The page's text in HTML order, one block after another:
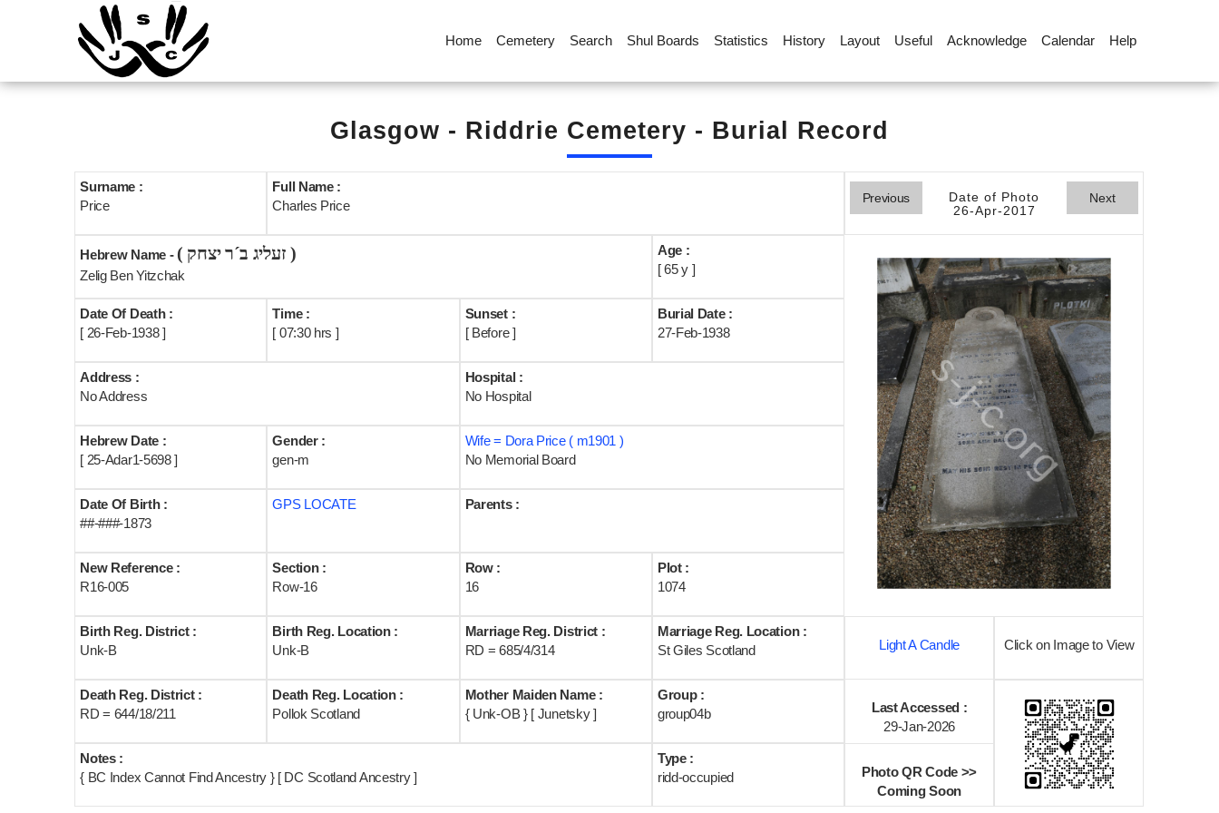
Home Cemetery Search Shul Boards Statistics History Layout Useful Acknowledge Calendar Help
Glasgow - Riddrie Cemetery - Burial Record
Surname :
Price
Full Name :
Charles Price
Previous
Date of Photo
26-Apr-2017
Next
Hebrew Name - ( זעליג ב´ר יצחק )
Zelig Ben Yitzchak
Age :
[ 65 y ]
Date Of Death :
[ 26-Feb-1938 ]
Time :
[ 07:30 hrs ]
Sunset :
[ Before ]
Burial Date :
27-Feb-1938
Address :
No Address
Hospital :
No Hospital
Hebrew Date :
[ 25-Adar1-5698 ]
Gender :
gen-m
Wife = Dora Price ( m1901 )
No Memorial Board
Date Of Birth :
##-###-1873
GPS LOCATE Parents :
New Reference :
R16-005
Section :
Row-16
Row :
16
Plot :
1074
Birth Reg. District :
Unk-B
Birth Reg. Location :
Unk-B
Marriage Reg. District :
RD = 685/4/314
Marriage Reg. Location :
St Giles Scotland
Light A Candle Click on Image to View
Death Reg. District :
RD = 644/18/211
Death Reg. Location :
Pollok Scotland
Mother Maiden Name :
{ Unk-OB } [ Junetsky ]
Group :
group04b
Last Accessed :
29-Jan-2026
Notes :
{ BC Index Cannot Find Ancestry } [ DC Scotland Ancestry ]
Type :
ridd-occupied
Photo QR Code >>
Coming Soon